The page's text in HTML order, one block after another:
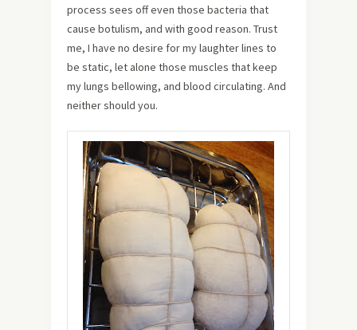
process sees off even those bacteria that
cause botulism, and with good reason. Trust
me, I have no desire for my laughter lines to
be static, let alone those muscles that keep
my lungs bellowing, and blood circulating. And
neither should you.